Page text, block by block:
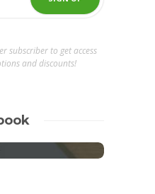
subscriber to get access
and discounts!